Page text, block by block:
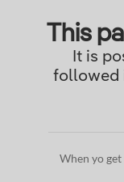
This
It is
followed
When yo